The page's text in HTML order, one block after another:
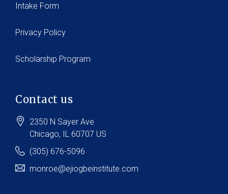
Intake Form
Privacy Policy
Scholarship Program
Contact us
2350 N Sayer Ave
Chicago, IL 60707 US
(305) 676-5096
monroe@ejiogbeinstitute.com